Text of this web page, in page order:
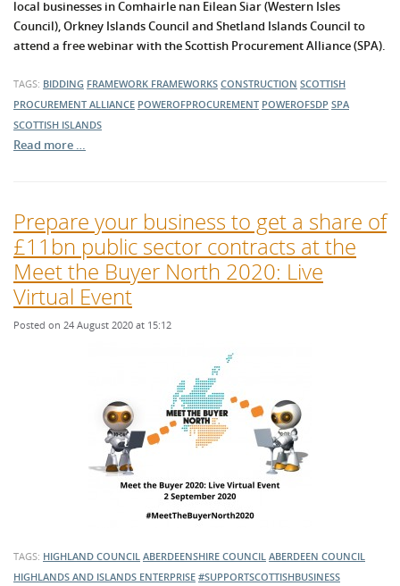
local businesses in Comhairle nan Eilean Siar (Western Isles
Council), Orkney Islands Council and Shetland Islands Council to
attend a free webinar with the Scottish Procurement Alliance (SPA).
TAGS: BIDDING FRAMEWORK FRAMEWORKS CONSTRUCTION SCOTTISH
PROCUREMENT ALLIANCE POWEROFPROCUREMENT POWEROFSDP SPA
SCOTTISH ISLANDS
Read more …
Prepare your business to get a share of
£11bn public sector contracts at the
Meet the Buyer North 2020: Live
Virtual Event
Posted on 24 August 2020 at 15:12
TAGS: HIGHLAND COUNCIL ABERDEENSHIRE COUNCIL ABERDEEN COUNCIL
HIGHLANDS AND ISLANDS ENTERPRISE #SUPPORTSCOTTISHBUSINESS